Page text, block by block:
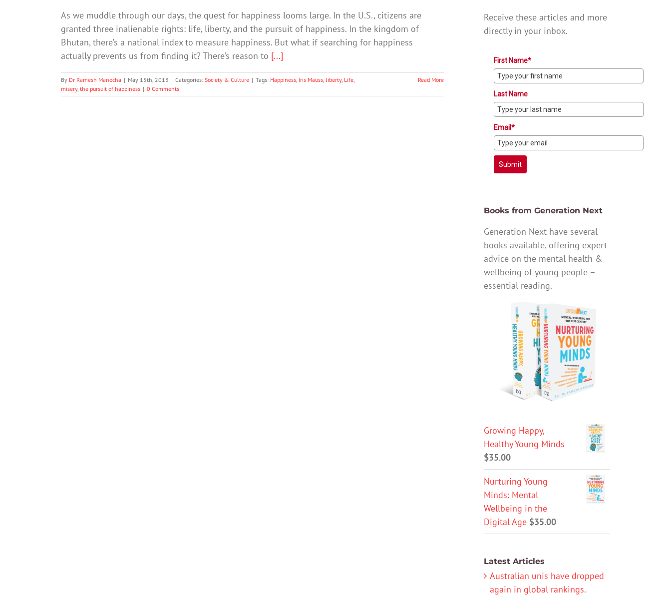
As we muddle through our days, the quest for happiness looms large. In the U.S., citizens are
granted three inalienable rights: life, liberty, and the pursuit of happiness. In the kingdom of
Bhutan, there’s a national index to measure happiness. But what if searching for happiness
actually prevents us from finding it? There’s reason to [...]
By Dr Ramesh Manocha | May 15th, 2013 | Categories: Society & Culture | Tags: Happiness, Iris Mauss, liberty, Life,
misery, the pursuit of happiness | 0 Comments
Read More
Receive these articles and more
directly in your inbox.
First Name*
Last Name
Email*
Submit
Books from Generation Next
Generation Next have several
books available, offering expert
advice on the mental health &
wellbeing of young people –
essential reading.
Growing Happy,
Healthy Young Minds
$35.00
Nurturing Young
Minds: Mental
Wellbeing in the
Digital Age $35.00
Latest Articles
Australian unis have dropped
again in global rankings.